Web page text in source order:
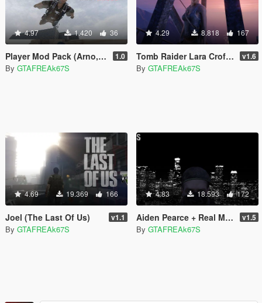
4.97 1.420 36
Player Mod Pack (Arno, Max Payne and Rico) 1.0
By GTAFREAk67S
4.29 8.818 167
Tomb Raider Lara Croft Ped+ Real Head + Accessories v1.6
By GTAFREAk67S
4.69 19.369 166
Joel (The Last Of Us) v1.1
By GTAFREAk67S
4.83 18.593 172
Aiden Pearce + Real Mask and Inner Shirt Model + Real Head v1.5
By GTAFREAk67S